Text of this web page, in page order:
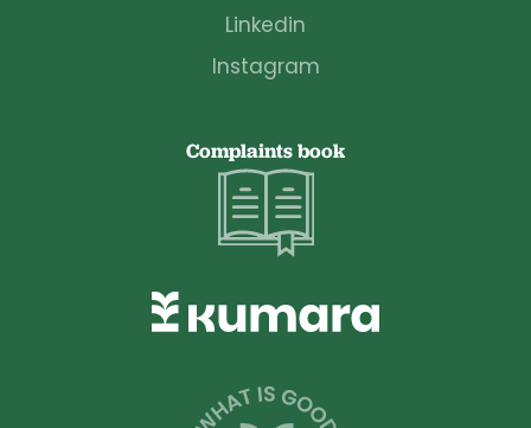
Linkedin
Instagram
Complaints book